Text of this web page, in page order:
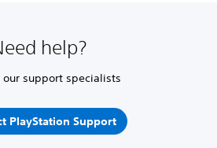
help?
our support specialists
PlayStation Support